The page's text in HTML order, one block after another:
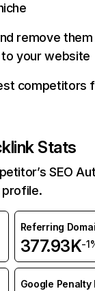
remove
your website
competitors
Stats
SEO
profile.
Referring
377.93K-
Google Penalty